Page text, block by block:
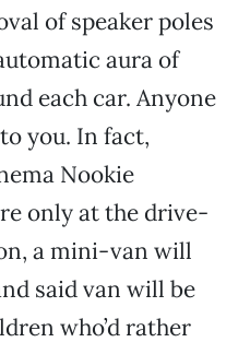
of speaker poles
aura of
each car. Anyone
you. In fact,
Nookie
only at the drive-
a mini-van will
said van will be
who’d rather